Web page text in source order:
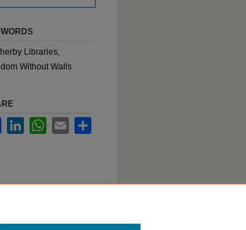
Libraries,
Without Walls
FacebookLinkedInWhatsApp
Email